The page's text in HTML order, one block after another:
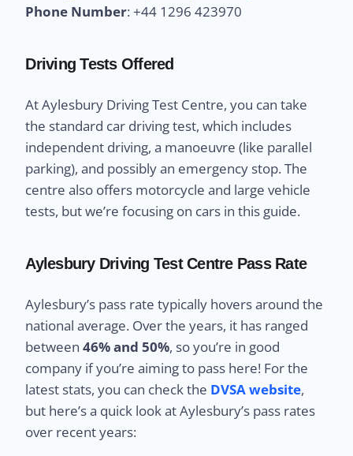
Phone Number:+44 1296 423970
Driving Tests Offered
At Aylesbury Driving Test Centre, you can take
the standard car driving test, which includes
independent driving, a manoeuvre (like parallel
parking), and possibly an emergency stop. The
centre also offers motorcycle and large vehicle
tests, but we’re focusing on cars in this guide.
Aylesbury Driving Test Centre Pass Rate
Aylesbury’s pass rate typically hovers around the
national average. Over the years, it has ranged
between46% and 50%, so you’re in good
company if you’re aiming to pass here! For the
latest stats, you can check the DVSA website,
but here’s a quick look at Aylesbury’s pass rates
over recent years: